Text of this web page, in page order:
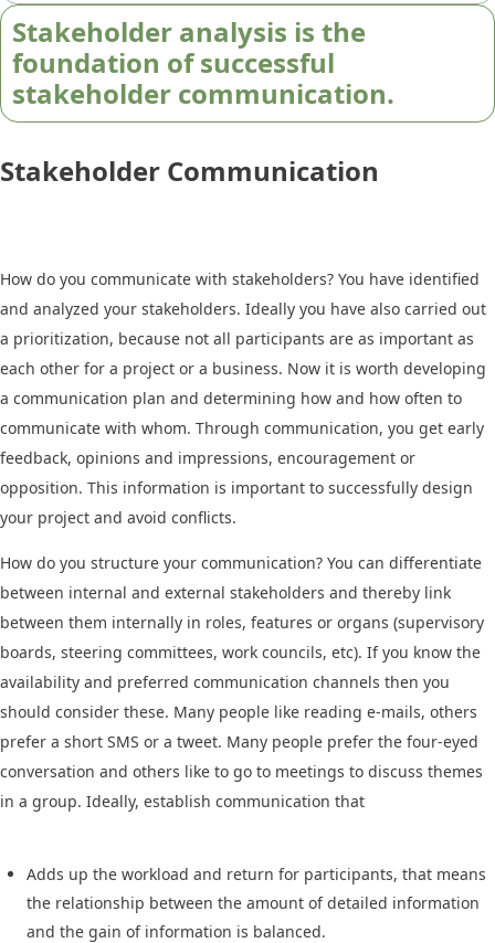
Stakeholder analysis is the
foundation of successful
stakeholder communication.
Stakeholder Communication
How do you communicate with stakeholders? You have identified
and analyzed your stakeholders. Ideally you have also carried out
a prioritization, because not all participants are as important as
each other for a project or a business. Now it is worth developing
a communication plan and determining how and how often to
communicate with whom. Through communication, you get early
feedback, opinions and impressions, encouragement or
opposition. This information is important to successfully design
your project and avoid conflicts.
How do you structure your communication? You can differentiate
between internal and external stakeholders and thereby link
between them internally in roles, features or organs (supervisory
boards, steering committees, work councils, etc). If you know the
availability and preferred communication channels then you
should consider these. Many people like reading e-mails, others
prefer a short SMS or a tweet. Many people prefer the four-eyed
conversation and others like to go to meetings to discuss themes
in a group. Ideally, establish communication that
Adds up the workload and return for participants, that means
the relationship between the amount of detailed information
and the gain of information is balanced.